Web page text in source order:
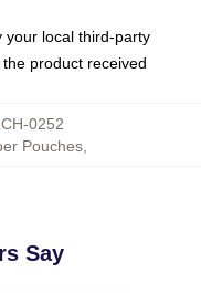
your local third-party
product received
0252
Pouches,
Say